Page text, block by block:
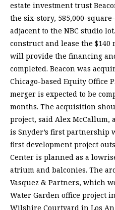
estate investment trust
the six-story, 585,000-
adjacent to the NBC studio
construct and lease the
will provide the financing
completed. Beacon was
Chicago-based Equity Office
merger is expected to be
months. The acquisition
project, said Alex McCallum,
is Snyder’s first partnership
first development project
Center is planned as a
atrium and balconies. The
Vasquez & Partners, which
Water Garden office project
Wilshire Courtyard in Los